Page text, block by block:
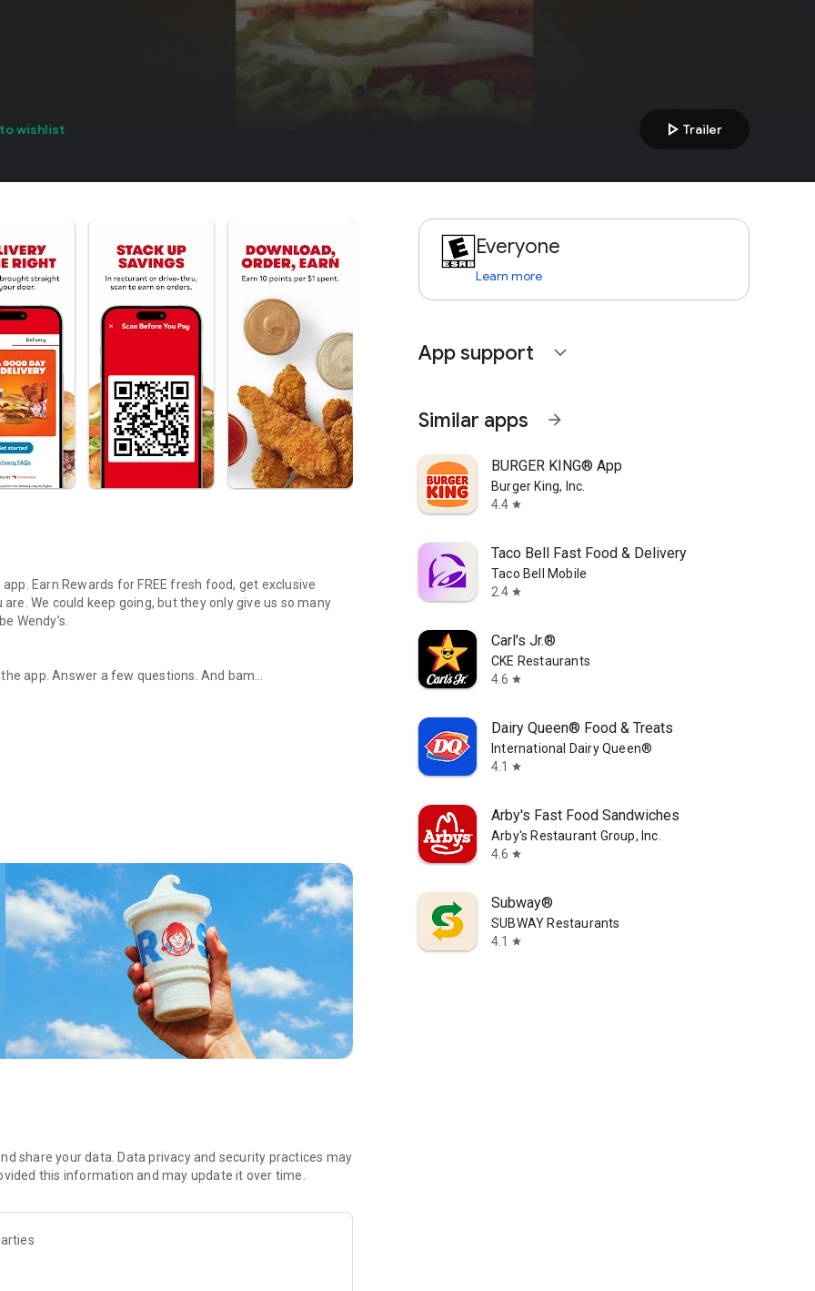
wishlist play_arrow Trailer
Earn Rewards for FREE fresh food, get exclusive
We could keep going, but they only give us so many
Wendy’s.
app. Answer a few questions. And bam
breakfast, all the bacon things, and every Frosty® in
turning on your Wendy’s App notifications. Tasty food is
restaurant or the drive- thru, and you’ll earn points you
— share your email with us and we’ll share some
also deliver ... our food. It’s simple. It’s convenient. It’s
share your data. Data privacy and security practices may
this information and may update it over time.
Everyone
Learn more
App support expand_more
Similar apps arrow_forward
BURGER KING® App
Burger King, Inc.
4.4 star
Taco Bell Fast Food & Delivery
Taco Bell Mobile
2.4 star
Carl's Jr.®
CKE Restaurants
4.6 star
Dairy Queen® Food & Treats
International Dairy Queen®️
4.1
star
Arby's Fast Food Sandwiches
Arby's Restaurant Group, Inc.
4.6 star
Subway®
SUBWAY Restaurants
4.1
star